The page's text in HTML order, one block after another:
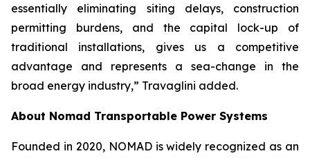
essentially eliminating siting delays, construction
permitting burdens, and the capital lock-up of
traditional installations, gives us a competitive
advantage and represents a sea-change in the
broad energy industry,” Travaglini added.
About Nomad Transportable Power Systems
Founded in 2020, NOMAD is widely recognized as an